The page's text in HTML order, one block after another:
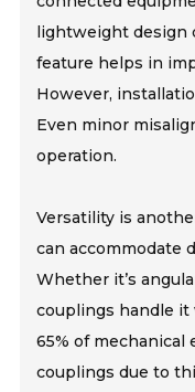
lightweight design
feature helps in
However,
Even minor
operation.
Versatility is
can accommodate
Whether it’s
couplings handle it
65% of
couplings due to